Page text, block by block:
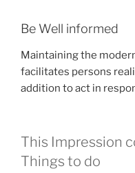
Be Well informed
Maintaining the
facilitates persons
addition to act in
This Impression
Things to do